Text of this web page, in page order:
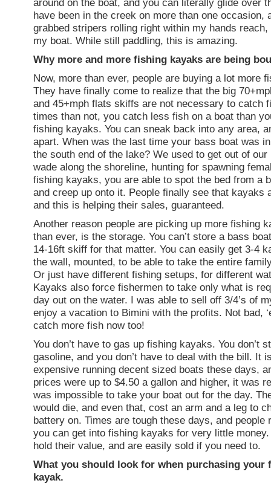
around on the boat, and you can literally glide over
have been in the creek on more than one occasion,
grabbed stripers rolling right within my hands
my boat. While still paddling, this is amazing.
Why more and more fishing kayaks are being
Now, more than ever, people are buying a lot more
They have finally come to realize that the big
and 45+mph flats skiffs are not necessary to catch
times than not, you catch less fish on a boat than
fishing kayaks. You can sneak back into any area,
apart. When was the last time your bass boat was
the south end of the lake? We used to get out of our
wade along the shoreline, hunting for spawning
fishing kayaks, you are able to spot the bed from a
and creep up onto it. People finally see that kayaks
and this is helping their sales, guaranteed.
Another reason people are picking up more fishing
than ever, is the storage. You can’t store a bass
14-16ft skiff for that matter. You can easily get 3-4
the wall, mounted, to be able to take the entire
Or just have different fishing setups, for different
Kayaks also force fishermen to take only what is
day out on the water. I was able to sell off 3/4’s of
enjoy a vacation to Bimini with the profits. Not bad,
catch more fish now too!
You don’t have to gas up fishing kayaks. You don’t
gasoline, and you don’t have to deal with the bill. It
expensive running decent sized boats these days,
prices were up to $4.50 a gallon and higher, it was
was impossible to take your boat out for the day.
would die, and even that, cost an arm and a leg to
battery on. Times are tough these days, and people
you can get into fishing kayaks for very little
hold their value, and are easily sold if you need to.
What you should look for when purchasing
kayak.